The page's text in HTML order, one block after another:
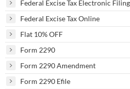
Federal Excise Tax Electronic Filing
Federal Excise Tax Online
Flat 10% OFF
Form 2290
Form 2290 Amendment
Form 2290 Efile